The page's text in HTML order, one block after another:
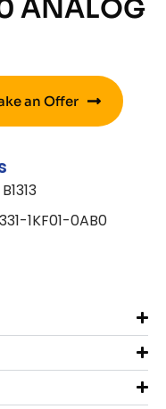
ANALOG
an Offer
1KF01-0AB0